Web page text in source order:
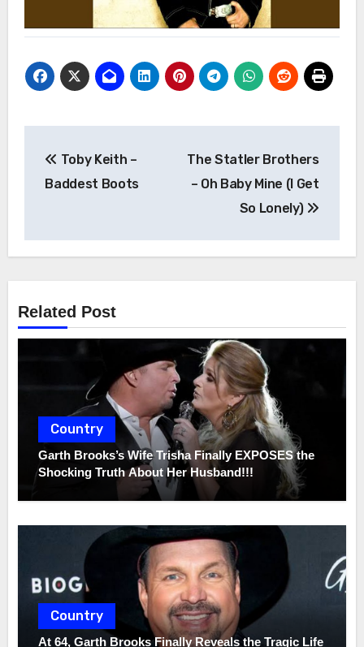
navigation
Toby Keith –
Baddest Boots
The Statler Brothers
– Oh Baby Mine (I Get
So Lonely)
Related Post
Country
Garth Brooks’s Wife Trisha Finally EXPOSES the
Shocking Truth About Her Husband!!!
Country
At 64, Garth Brooks Finally Reveals the Tragic Life